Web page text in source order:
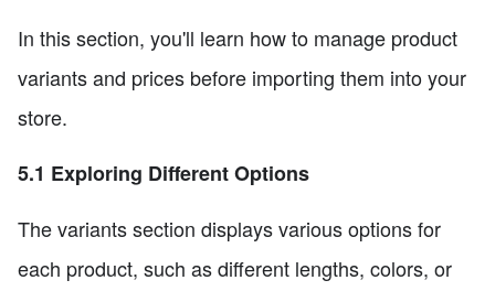
In this section, you'll learn how to manage product
variants and prices before importing them into your
store.
5.1 Exploring Different Options
The variants section displays various options for
each product, such as different lengths, colors, or